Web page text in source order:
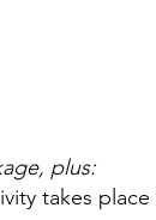
plus:
takes place